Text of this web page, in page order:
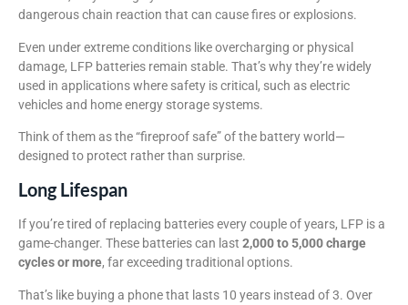
dangerous chain reaction that can cause fires or explosions.
Even under extreme conditions like overcharging or physical
damage, LFP batteries remain stable. That’s why they’re widely
used in applications where safety is critical, such as electric
vehicles and home energy storage systems.
Think of them as the “fireproof safe” of the battery world—
designed to protect rather than surprise.
Long Lifespan
If you’re tired of replacing batteries every couple of years, LFP is a
game-changer. These batteries can last 2,000 to 5,000 charge
cycles or more, far exceeding traditional options.
That’s like buying a phone that lasts 10 years instead of 3. Over